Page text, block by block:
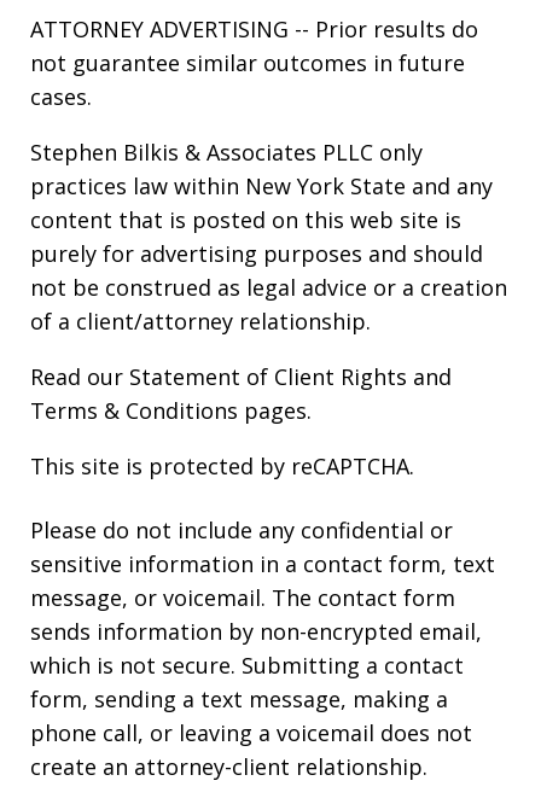
ATTORNEY ADVERTISING -- Prior results do
not guarantee similar outcomes in future
cases.
Stephen Bilkis & Associates PLLC only
practices law within New York State and any
content that is posted on this web site is
purely for advertising purposes and should
not be construed as legal advice or a creation
of a client/attorney relationship.
Read our Statement of Client Rights and
Terms & Conditions pages.
This site is protected by reCAPTCHA.
Please do not include any confidential or
sensitive information in a contact form, text
message, or voicemail. The contact form
sends information by non-encrypted email,
which is not secure. Submitting a contact
form, sending a text message, making a
phone call, or leaving a voicemail does not
create an attorney-client relationship.